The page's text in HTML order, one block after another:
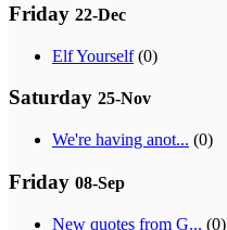
Friday 22-Dec
Elf Yourself(0)
Saturday 25-Nov
We're having anot... (0)
Friday 08-Sep
New quotes from G... (0)